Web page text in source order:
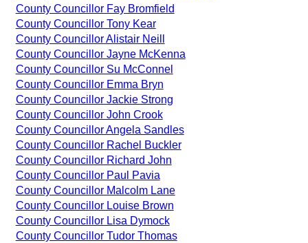
County Councillor Fay Bromfield
County Councillor Tony Kear
County Councillor Alistair Neill
County Councillor Jayne McKenna
County Councillor Su McConnel
County Councillor Emma Bryn
County Councillor Jackie Strong
County Councillor John Crook
County Councillor Angela Sandles
County Councillor Rachel Buckler
County Councillor Richard John
County Councillor Paul Pavia
County Councillor Malcolm Lane
County Councillor Louise Brown
County Councillor Lisa Dymock
County Councillor Tudor Thomas